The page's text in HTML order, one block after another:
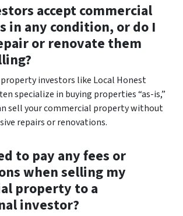
accept commercial
in any condition, or do I
or renovate them
investors like Local Honest
specialize in buying properties “as-is,”
sell your commercial property without
repairs or renovations.
to pay any fees or
when selling my
property to a
investor?